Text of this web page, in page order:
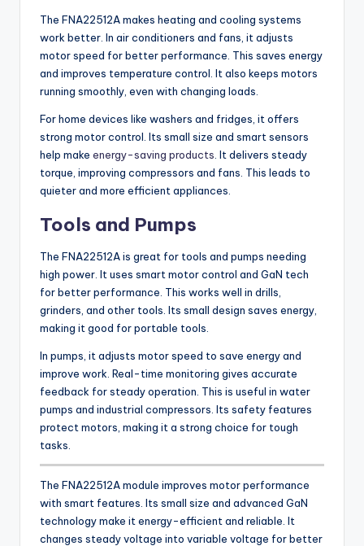
The FNA22512A makes heating and cooling systems
work better. In air conditioners and fans, it adjusts
motor speed for better performance. This saves energy
and improves temperature control. It also keeps motors
running smoothly, even with changing loads.
For home devices like washers and fridges, it offers
strong motor control. Its small size and smart sensors
help make energy-saving products . It delivers steady
torque, improving compressors and fans. This leads to
quieter and more efficient appliances.
Tools and Pumps
The FNA22512A is great for tools and pumps needing
high power. It uses smart motor control and GaN tech
for better performance. This works well in drills,
grinders, and other tools. Its small design saves energy,
making it good for portable tools.
In pumps, it adjusts motor speed to save energy and
improve work. Real-time monitoring gives accurate
feedback for steady operation. This is useful in water
pumps and industrial compressors. Its safety features
protect motors, making it a strong choice for tough
tasks.
The FNA22512A module improves motor performance
with smart features. Its small size and advanced GaN
technology make it energy-efficient and reliable. It
changes steady voltage into variable voltage for better